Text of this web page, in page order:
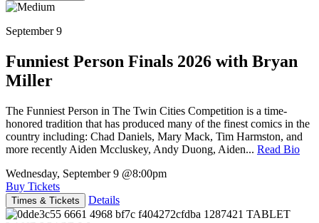
September 9
Funniest Person Finals 2026 with Bryan
Miller
The Funniest Person in The Twin Cities Competition is a time-
honored tradition that has produced many of the finest comics in the
country including: Chad Daniels, Mary Mack, Tim Harmston, and
more recently Aiden Mccluskey, Andy Duong, Aiden... Read Bio
Wednesday, September 9 @8:00pm
Buy Tickets
Times & Tickets Details